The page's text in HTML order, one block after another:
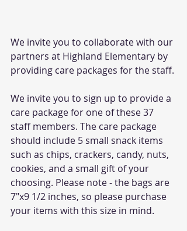
We invite you to collaborate with our
partners at Highland Elementary by
providing care packages for the staff.
We invite you to sign up to provide a
care package for one of these 37
staff members. The care package
should include 5 small snack items
such as chips, crackers, candy, nuts,
cookies, and a small gift of your
choosing. Please note - the bags are
7"x9 1/2 inches, so please purchase
your items with this size in mind.